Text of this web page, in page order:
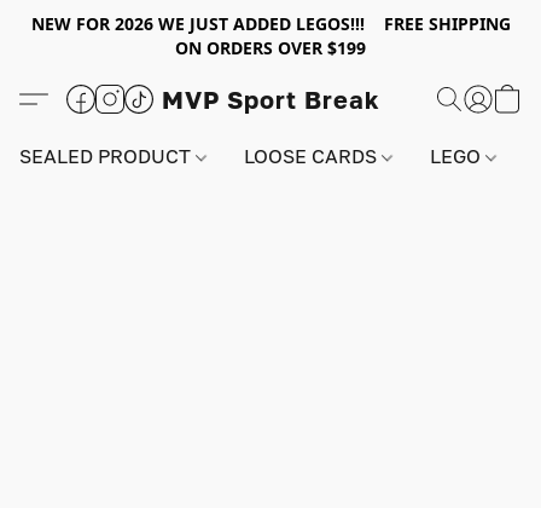
NEW FOR 2026 WE JUST ADDED LEGOS!!! FREE SHIPPING
ON ORDERS OVER $199
MVP Sport Break
SEALED PRODUCT LOOSE CARDS LEGO